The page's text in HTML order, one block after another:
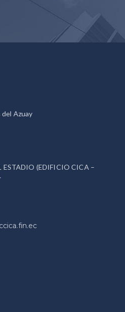
Azuay
ESTADIO (EDIFICIO CICA –